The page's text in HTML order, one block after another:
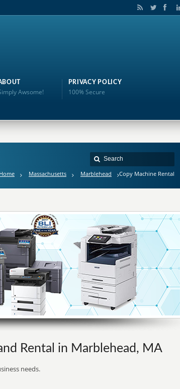
Awsome!
PRIVACY POLICY
100% Secure
Home Massachusetts Marblehead Copy Machine Rental
Rental in Marblehead, MA
needs.